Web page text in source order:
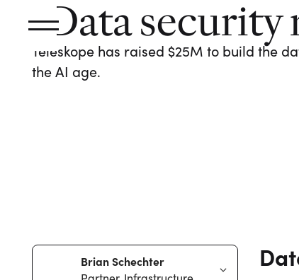
Data security
Teleskope has raised $25M to build the
the AI age.
Brian Schechter